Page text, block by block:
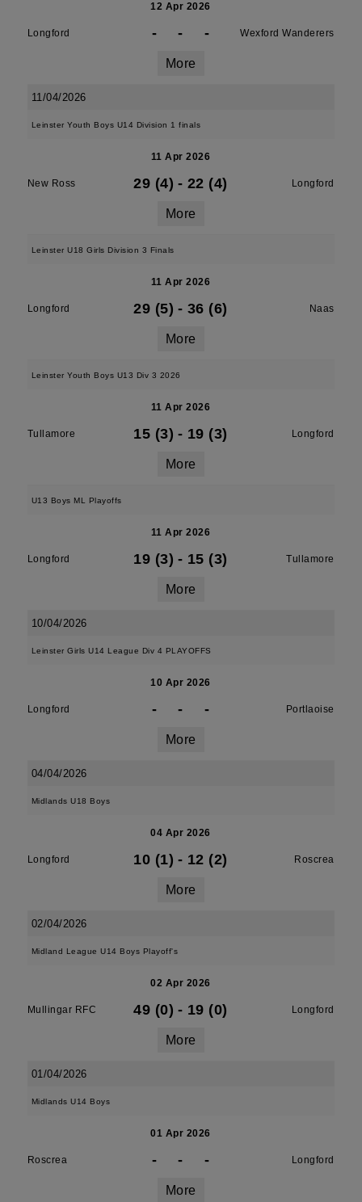
12 Apr 2026
Longford - - - Wexford Wanderers
More
11/04/2026
Leinster Youth Boys U14 Division 1 finals
11 Apr 2026
New Ross 29 (4) - 22 (4) Longford
More
Leinster U18 Girls Division 3 Finals
11 Apr 2026
Longford 29 (5) - 36 (6) Naas
More
Leinster Youth Boys U13 Div 3 2026
11 Apr 2026
Tullamore 15 (3) - 19 (3) Longford
More
U13 Boys ML Playoffs
11 Apr 2026
Longford 19 (3) - 15 (3) Tullamore
More
10/04/2026
Leinster Girls U14 League Div 4 PLAYOFFS
10 Apr 2026
Longford - - - Portlaoise
More
04/04/2026
Midlands U18 Boys
04 Apr 2026
Longford 10 (1) - 12 (2) Roscrea
More
02/04/2026
Midland League U14 Boys Playoff's
02 Apr 2026
Mullingar RFC 49 (0) - 19 (0) Longford
More
01/04/2026
Midlands U14 Boys
01 Apr 2026
Roscrea - - - Longford
More